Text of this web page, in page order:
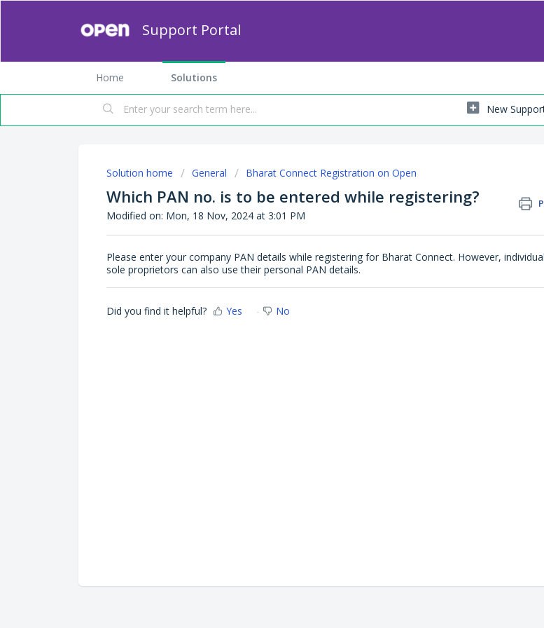
Support Portal
Home Solutions
New
Solution home General Bharat Connect Registration on Open
Which PAN no. is to be entered while registering?
Modified on: Mon, 18 Nov, 2024 at 3:01 PM
Please enter your company PAN details while registering for Bharat Connect. However,
sole proprietors can also use their personal PAN details.
Did you find it helpful? Yes No